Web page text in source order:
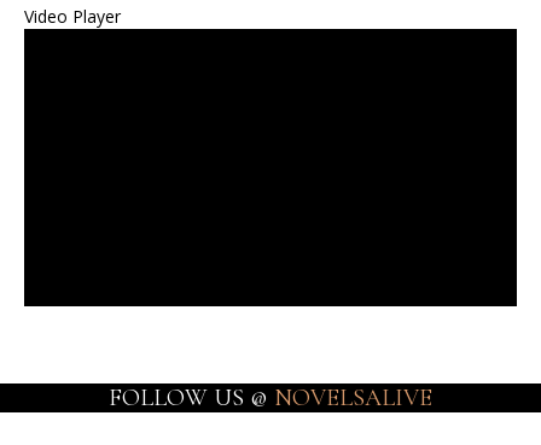
Video Player
FOLLOW US @ NOVELSALIVE